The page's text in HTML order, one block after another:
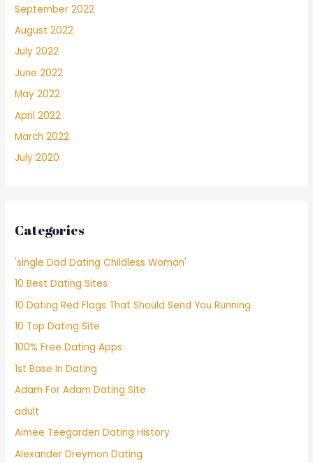
September 2022
August 2022
July 2022
June 2022
May 2022
April 2022
March 2022
July 2020
Categories
'single Dad Dating Childless Woman'
10 Best Dating Sites
10 Dating Red Flags That Should Send You Running
10 Top Dating Site
100% Free Dating Apps
1st Base In Dating
Adam For Adam Dating Site
adult
Aimee Teegarden Dating History
Alexander Dreymon Dating